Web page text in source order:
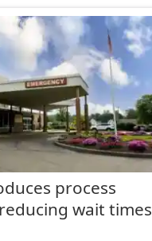
process
wait times